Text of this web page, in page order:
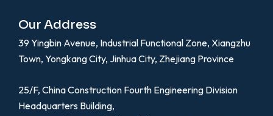
Our Address
39 Yingbin Avenue, Industrial Functional Zone, Xiangzhu
Town, Yongkang City, Jinhua City, Zhejiang Province
25/F, China Construction Fourth Engineering Division
Headquarters Building,